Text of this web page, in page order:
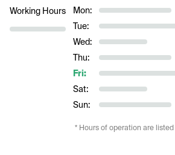
Working Hours
Mon:
Tue:
Wed:
Thu:
Fri:
Sat:
Sun:
* Hours of operation are